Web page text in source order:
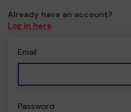
Already have an account?
Log in here.
Email
Password